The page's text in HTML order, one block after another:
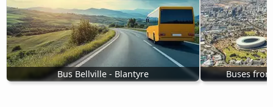
Bus Bellville - Blantyre Buses